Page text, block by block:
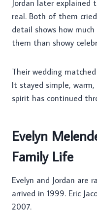
Jordan later
real. Both of them
detail shows how
them than showy
Their wedding
It stayed simple,
spirit has continued
Evelyn
Family Life
Evelyn and Jordan are
arrived in 1999. Eric
2007.